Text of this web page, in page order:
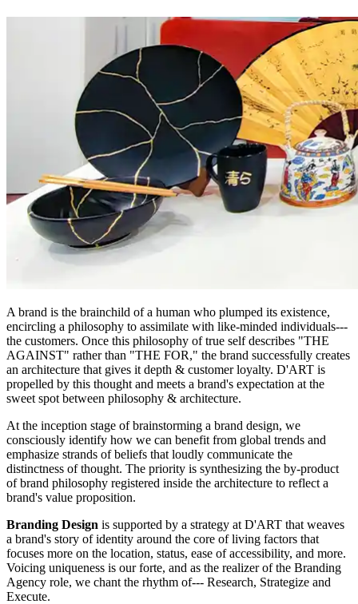
A brand is the brainchild of a human who plumped its existence,
encircling a philosophy to assimilate with like-minded individuals---
the customers. Once this philosophy of true self describes "THE
AGAINST" rather than "THE FOR," the brand successfully creates
an architecture that gives it depth & customer loyalty. D'ART is
propelled by this thought and meets a brand's expectation at the
sweet spot between philosophy & architecture.
At the inception stage of brainstorming a brand design, we
consciously identify how we can benefit from global trends and
emphasize strands of beliefs that loudly communicate the
distinctness of thought. The priority is synthesizing the by-product
of brand philosophy registered inside the architecture to reflect a
brand's value proposition.
Branding Design is supported by a strategy at D'ART that weaves
a brand's story of identity around the core of living factors that
focuses more on the location, status, ease of accessibility, and more.
Voicing uniqueness is our forte, and as the realizer of the Branding
Agency role, we chant the rhythm of--- Research, Strategize and
Execute.